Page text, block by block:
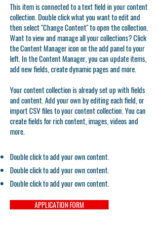
This item is connected to a text field in your content
collection. Double click what you want to edit and
then select "Change Content" to open the collection.
Want to view and manage all your collections? Click
the Content Manager icon on the add panel to your
left. In the Content Manager, you can update items,
add new fields, create dynamic pages and more.
Your content collection is already set up with fields
and content. Add your own by editing each field, or
import CSV files to your content collection. You can
create fields for rich content, images, videos and
more.
Double click to add your own content.
Double click to add your own content.
Double click to add your own content.
APPLICATION FORM